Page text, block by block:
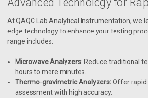
Advanced Technology for
At QAQC Lab Analytical Instrumentation, we
edge technology to enhance your testing
range includes:
Microwave Analyzers: Reduce traditional
hours to mere minutes.
Thermo-gravimetric Analyzers:Offer rapid
assessment with high accuracy.